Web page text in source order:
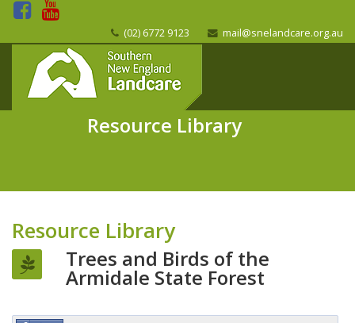
(02) 6772 9123 mail@snelandcare.org.au
Resource Library
Resource Library
Trees and Birds of the
Armidale State Forest